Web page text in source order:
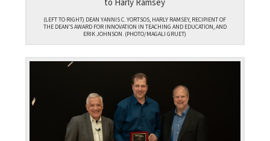
(LEFT TO RIGHT) DEAN YANNIS C. YORTSOS, HARLY RAMSEY, RECIPIENT OF
THE DEAN’S AWARD FOR INNOVATION IN TEACHING AND EDUCATION, AND
ERIK JOHNSON. (PHOTO/MAGALI GRUET)